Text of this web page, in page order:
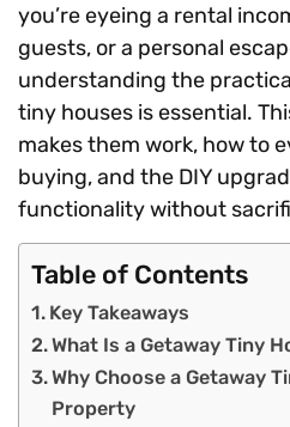
you’re eyeing a rental
guests, or a personal
understanding the
tiny houses is essential.
makes them work, how to
buying, and the DIY
functionality without
Table of Contents
Key Takeaways
What Is a Getaway Tiny
Why Choose a Getaway
Property